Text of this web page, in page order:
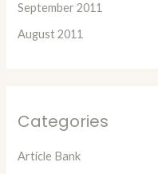
September 2011
August 2011
Categories
Article Bank